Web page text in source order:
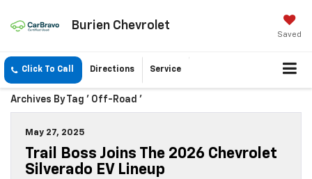
Burien Chevrolet
Saved
Click To Call Directions Service
Archives By Tag ' Off-Road '
May 27, 2025
Trail Boss Joins The 2026 Chevrolet
Silverado EV Lineup